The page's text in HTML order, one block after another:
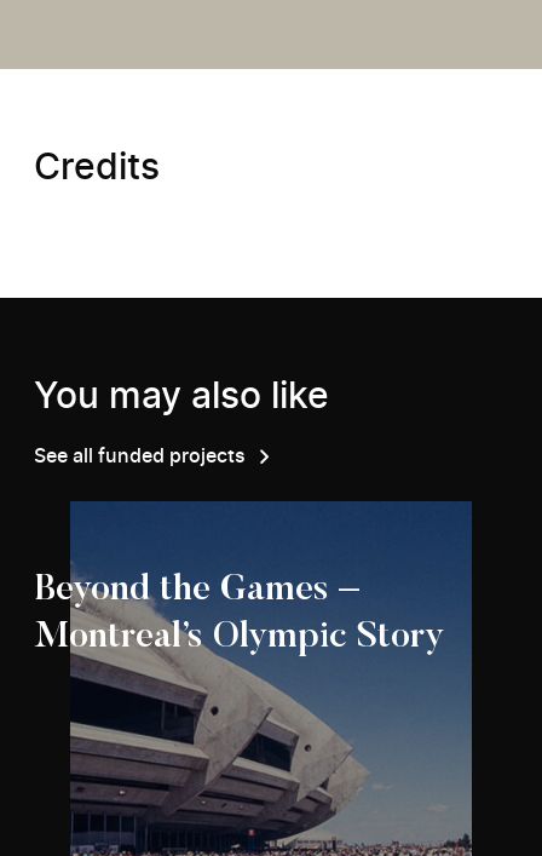
Credits
You may also like
See all funded projects
Beyond the Games –
Montreal’s Olympic Story